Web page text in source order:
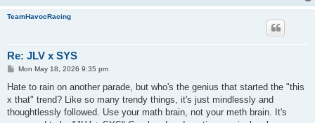
TeamHavocRacing
Re: JLV x SYS
P
s
Mon May 18, 2026 9:35 pm
Hate to rain on another parade, but who's the genius that started the "this
x that" trend? Like so many trendy things, it's just mindlessly and
thoughtlessly followed. Use your math brain, not your meth brain. It's